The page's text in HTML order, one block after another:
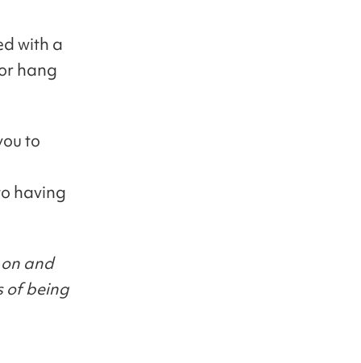
with a
hang
to
having
and
of being